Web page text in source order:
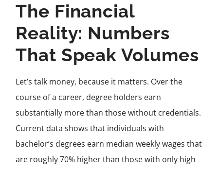
The Financial
Reality: Numbers
That Speak Volumes
Let’s talk money, because it matters. Over the
course of a career, degree holders earn
substantially more than those without credentials.
Current data shows that individuals with
bachelor’s degrees earn median weekly wages that
are roughly 70% higher than those with only high